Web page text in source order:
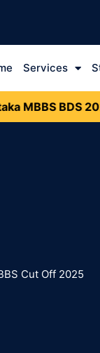
Services
MBBS BDS 2026
Cut Off 2025